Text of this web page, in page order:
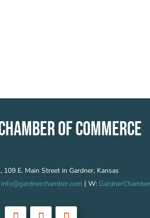
OF COMMERCE
109 E. Main Street in Gardner, Kansas
info@gardnerchamber.com | W: